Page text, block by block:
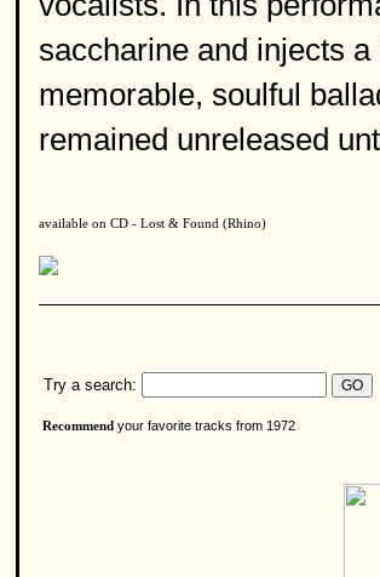
saccharine and injects
memorable, soulful
remained unreleased
available on CD - Lost & Found (Rhino)
Try a search:
Recommend your favorite tracks from 1972